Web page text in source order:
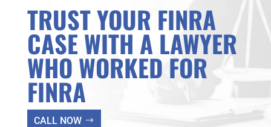
TRUST YOUR FINRA
CASE WITH A LAWYER
WHO WORKED FOR
FINRA
CALL NOW